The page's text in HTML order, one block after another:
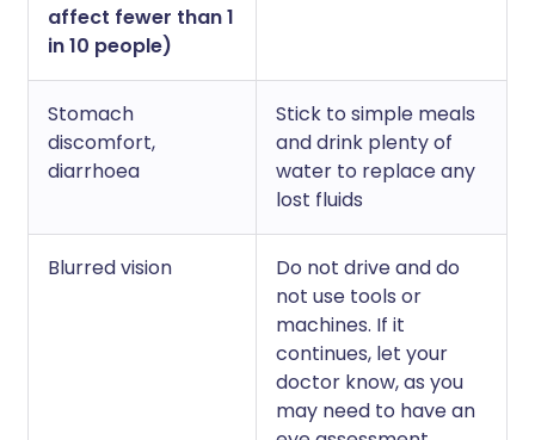
affect fewer than 1
in 10 people)
Stomach
discomfort,
diarrhoea
Stick to simple meals
and drink plenty of
water to replace any
lost fluids
Blurred vision
Do not drive and do
not use tools or
machines. If it
continues, let your
doctor know, as you
may need to have an